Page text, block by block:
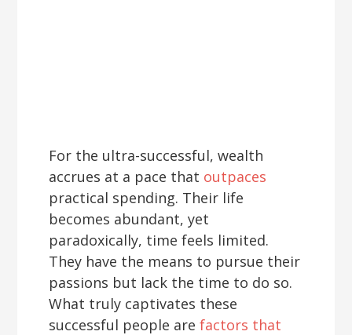
For the ultra-successful, wealth
accrues at a pace that outpaces
practical spending. Their life
becomes abundant, yet
paradoxically, time feels limited.
They have the means to pursue their
passions but lack the time to do so.
What truly captivates these
successful people arefactors that